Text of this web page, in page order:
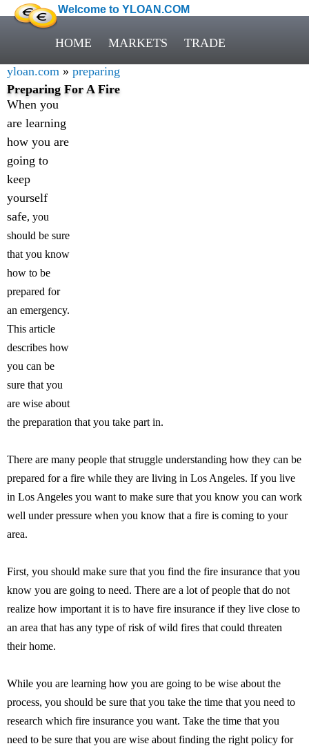
Welcome to YLOAN.COM
HOME MARKETS TRADE
yloan.com » preparing
Preparing For A Fire
When you
are learning
how you are
going to
keep
yourself
safe, you
should be sure
that you know
how to be
prepared for
an emergency.
This article
describes how
you can be
sure that you
are wise about
the preparation that you take part in.
There are many people that struggle understanding how they can be
prepared for a fire while they are living in Los Angeles. If you live
in Los Angeles you want to make sure that you know you can work
well under pressure when you know that a fire is coming to your
area.
First, you should make sure that you find the fire insurance that you
know you are going to need. There are a lot of people that do not
realize how important it is to have fire insurance if they live close to
an area that has any type of risk of wild fires that could threaten
their home.
While you are learning how you are going to be wise about the
process, you should be sure that you take the time that you need to
research which fire insurance you want. Take the time that you
need to be sure that you are wise about finding the right policy for